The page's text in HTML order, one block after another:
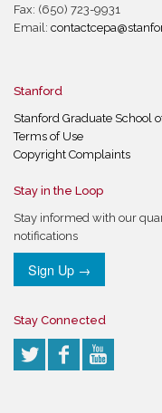
Fax: (650) 723-9931
Email:
Stanford
Stanford Graduate School
Terms of Use
Copyright Complaints
Stay in the Loop
Stay informed with our
notifications
Sign Up →
Stay Connected